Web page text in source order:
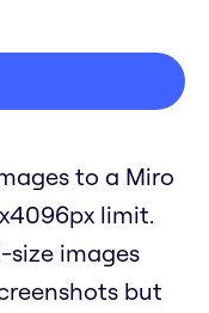
to a Miro
limit.
size images
but